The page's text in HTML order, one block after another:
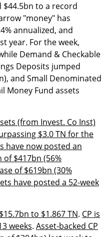
$44.5bn to a record
"money" has
annualized, and
year. For the week,
Demand & Checkable
Deposits jumped
and Small Denominated
Money Fund assets
(from Invest. Co Inst)
$3.0 TN for the
have now posted an
$417bn (56%
of $619bn (30%
have posted a 52-week
to $1.867 TN. CP is
weeks. Asset-backed CP